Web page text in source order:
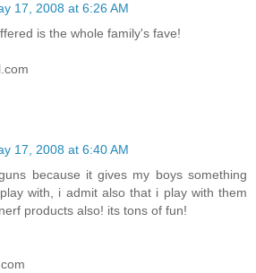
17, 2008 at 6:26 AM
is the whole family's fave!
17, 2008 at 6:40 AM
because it gives my boys something
with, i admit also that i play with them
products also! its tons of fun!